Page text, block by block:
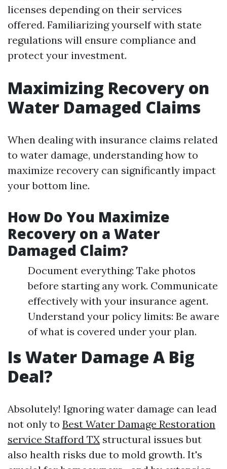
licenses depending on their services
offered. Familiarizing yourself with state
regulations will ensure compliance and
protect your investment.
Maximizing Recovery on
Water Damaged Claims
When dealing with insurance claims related
to water damage, understanding how to
maximize recovery can significantly impact
your bottom line.
How Do You Maximize
Recovery on a Water
Damaged Claim?
Document everything: Take photos
before starting any work. Communicate
effectively with your insurance agent.
Understand your policy limits: Be aware
of what is covered under your plan.
Is Water Damage A Big
Deal?
Absolutely! Ignoring water damage can lead
not only to Best Water Damage Restoration
service Stafford TX structural issues but
also health risks due to mold growth. It's